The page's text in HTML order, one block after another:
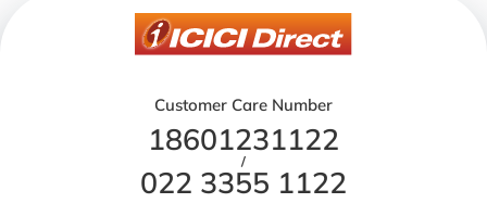
Customer Care Number
18601231122
/
022 3355 1122